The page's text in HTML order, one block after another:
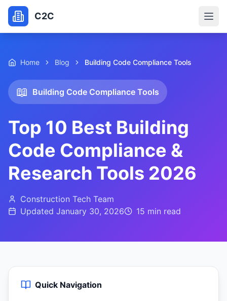
C2C
Home Blog Building Code Compliance Tools
📖 Building Code Compliance Tools
Top 10 Best Building
Code Compliance &
Research Tools 2026
Construction Tech Team
Updated January 30, 2026 15 min read
Quick Navigation